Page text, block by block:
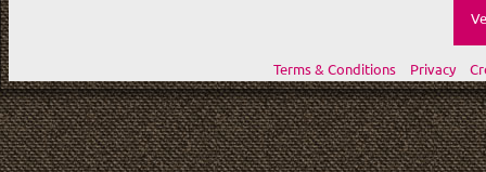
Terms & Conditions Privacy